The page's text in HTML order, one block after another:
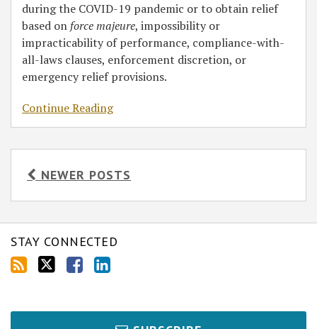
during the COVID-19 pandemic or to obtain relief
based on force majeure, impossibility or
impracticability of performance, compliance-with-
all-laws clauses, enforcement discretion, or
emergency relief provisions.
Continue Reading
NEWER POSTS
STAY CONNECTED